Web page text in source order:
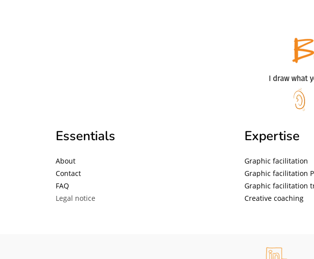
Essentials
About
Contact
FAQ
Legal notice
Expertise
Graphic facilitation
Graphic facilitation
Graphic facilitation
Creative coaching